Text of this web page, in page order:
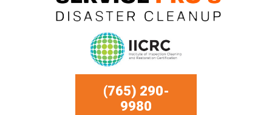
(765) 290-
9980